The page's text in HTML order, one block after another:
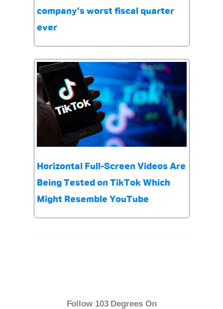
company’s worst fiscal quarter
ever
Horizontal Full-Screen Videos Are
Being Tested on TikTok Which
Might Resemble YouTube
Follow 103 Degrees On